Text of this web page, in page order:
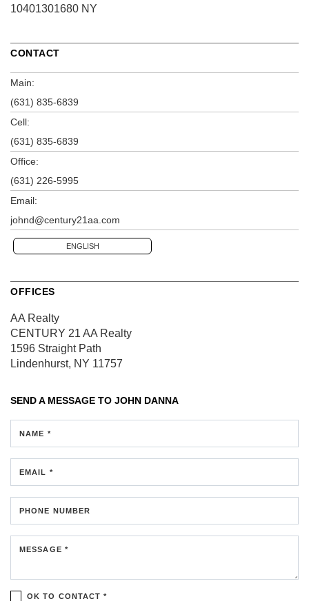
10401301680 NY
CONTACT
Main:
(631) 835-6839
Cell:
(631) 835-6839
Office:
(631) 226-5995
Email:
johnd@century21aa.com
ENGLISH
OFFICES
AA Realty
CENTURY 21 AA Realty
1596 Straight Path
Lindenhurst, NY 11757
SEND A MESSAGE TO JOHN DANNA
NAME *
EMAIL *
PHONE NUMBER
MESSAGE *
OK TO CONTACT *